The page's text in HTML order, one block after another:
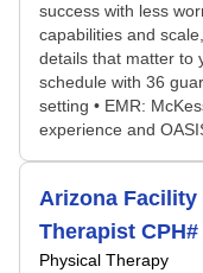
success with less
capabilities and
details that matter to
schedule with 36
setting • EMR:
experience and
Arizona Facility
Therapist
Physical Therapy